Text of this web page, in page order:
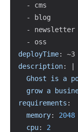
-
cms
-
blog
-
newsletter
-
deployTime:
description:
Ghost is a
grow a
requirements :
memory:
2048
cpu:
2